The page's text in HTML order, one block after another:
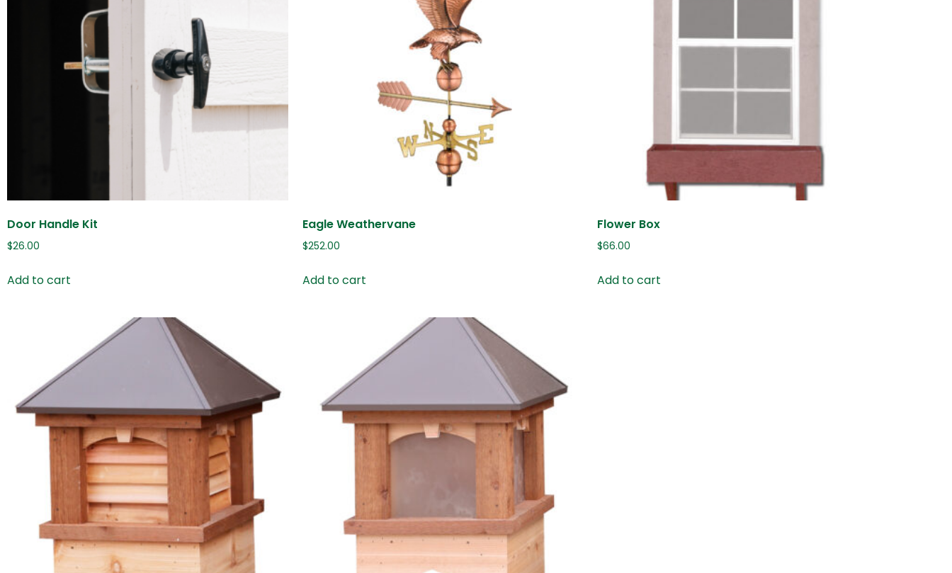
Door Handle Kit
$26.00
Add to cart
Eagle Weathervane
$252.00
Add to cart
Flower Box
$66.00
Add to cart